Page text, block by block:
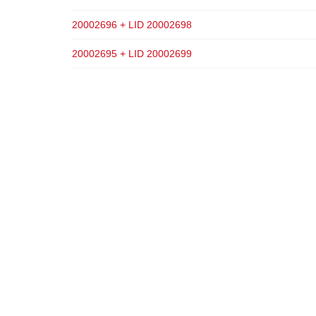
20002696 + LID 20002698
20002695 + LID 20002699